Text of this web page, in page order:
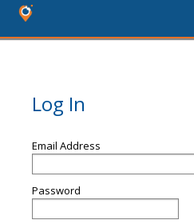
Log In
Email Address
Password